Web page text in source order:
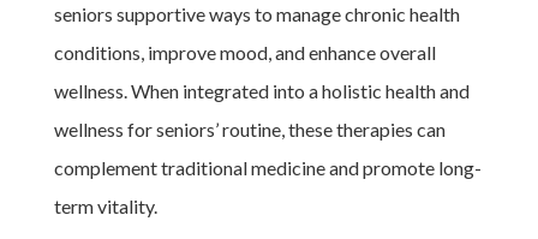
seniors supportive ways to manage chronic health
conditions, improve mood, and enhance overall
wellness. When integrated into a holistic health and
wellness for seniors’ routine, these therapies can
complement traditional medicine and promote long-
term vitality.